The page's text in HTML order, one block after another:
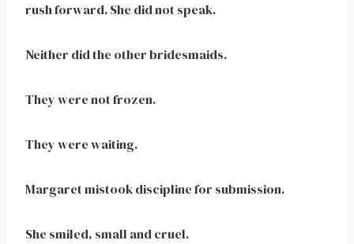
rush forward. She did not speak.
Neither did the other bridesmaids.
They were not frozen.
They were waiting.
Margaret mistook discipline for submission.
She smiled, small and cruel.